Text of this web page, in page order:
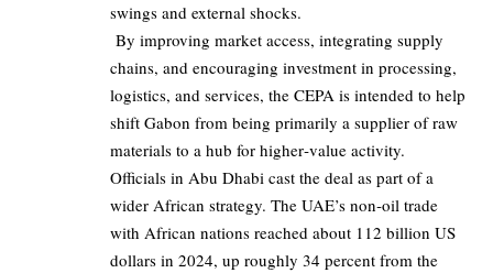
swings and external shocks.
By improving market access, integrating supply
chains, and encouraging investment in processing,
logistics, and services, the CEPA is intended to help
shift Gabon from being primarily a supplier of raw
materials to a hub for higher‑value activity.
Officials in Abu Dhabi cast the deal as part of a
wider African strategy. The UAE’s non‑oil trade
with African nations reached about 112 billion US
dollars in 2024, up roughly 34 percent from the